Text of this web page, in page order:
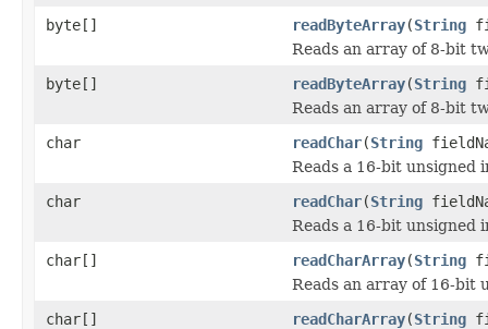
byte[]
readByteArray(String
Reads an array of 8-bit
byte[]
readByteArray(String
Reads an array of 8-bit
char
readChar(String
Reads a 16-bit unsigned
char
readChar(String
Reads a 16-bit unsigned
char[]
readCharArray(String
Reads an array of 16-bit
char[]
readCharArray(String